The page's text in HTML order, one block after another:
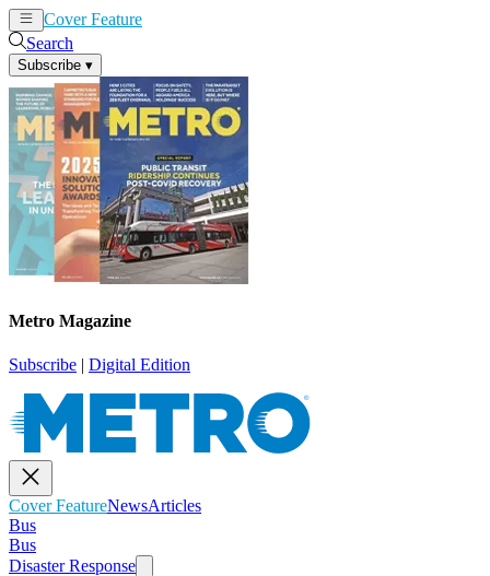
Cover Feature
Search
Subscribe ▾
Metro Magazine
Subscribe | Digital Edition
Cover FeatureNewsArticles
Bus
Bus
Disaster Response